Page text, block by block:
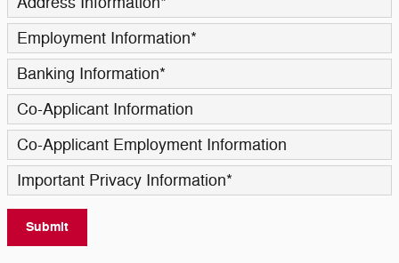
Employment Information*
Banking Information*
Co-Applicant Information
Co-Applicant Employment Information
Important Privacy Information*
Submit